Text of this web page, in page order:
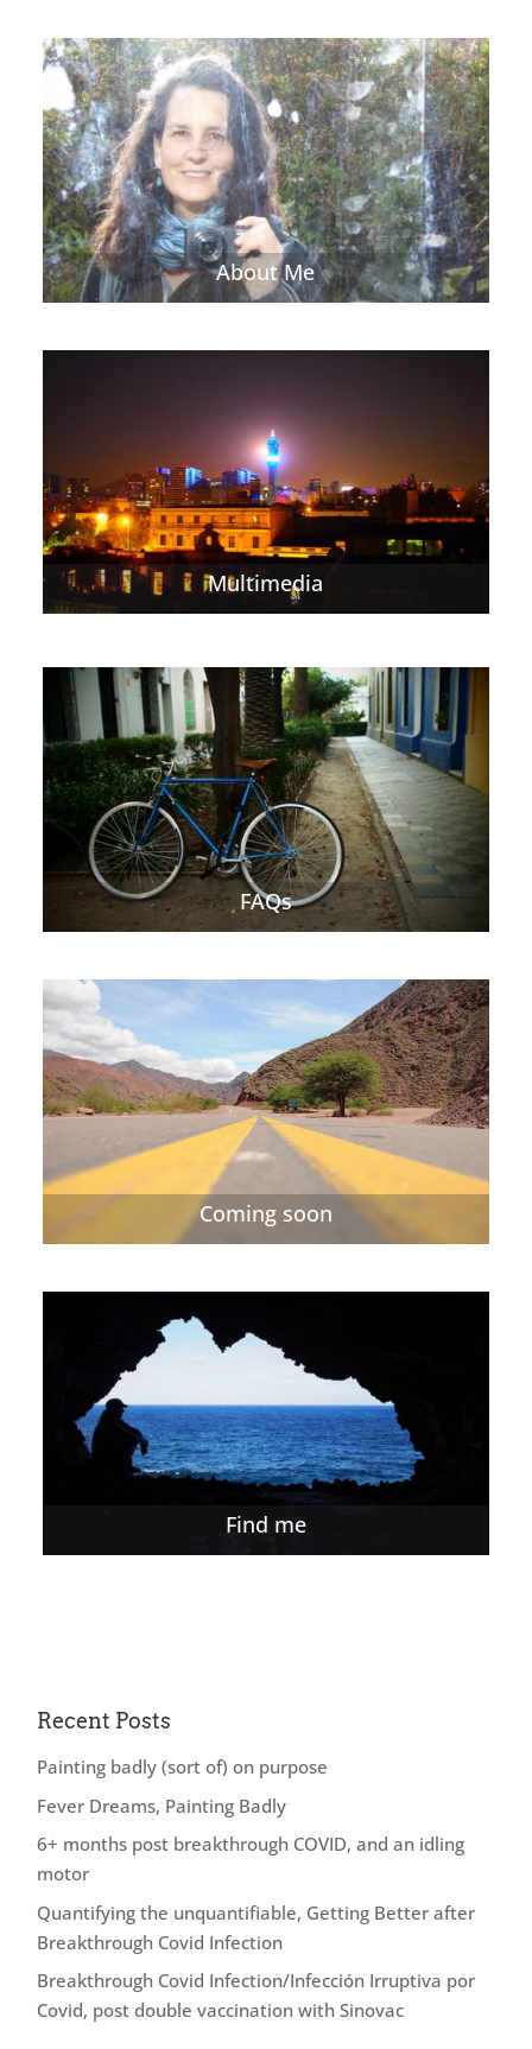
About Me
Multimedia
FAQs
Coming soon
Find me
Recent Posts
Painting badly (sort of) on purpose
Fever Dreams, Painting Badly
6+ months post breakthrough COVID, and an idling
motor
Quantifying the unquantifiable, Getting Better after
Breakthrough Covid Infection
Breakthrough Covid Infection/Infección Irruptiva por
Covid, post double vaccination with Sinovac